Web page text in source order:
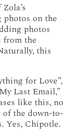
photos on the
photos
from the
this
for Love”,
Last Email,”
like this, no
the down-to-
Yes, Chipotle.